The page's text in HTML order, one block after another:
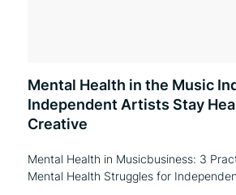
Mental Health in the Music
Independent Artists Stay
Creative
Mental Health in Musicbusiness: 3
Mental Health Struggles for